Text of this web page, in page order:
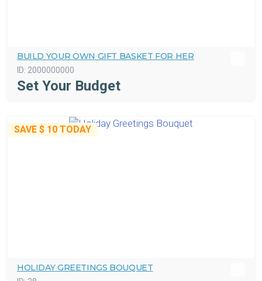
BUILD YOUR OWN GIFT BASKET FOR HER
ID: 2000000000
Set Your Budget
SAVE $ 10 TODAY
HOLIDAY GREETINGS BOUQUET